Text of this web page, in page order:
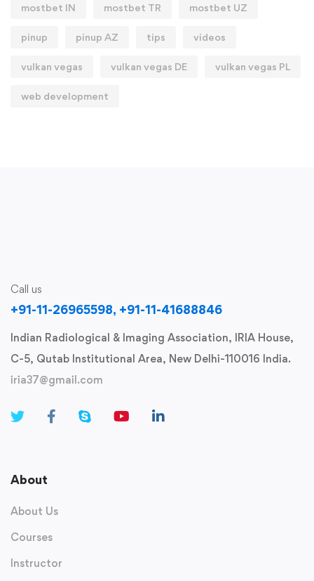
mostbet IN mostbet TR mostbet UZ
pinup pinup AZ tips videos
vulkan vegas vulkan vegas DE vulkan vegas PL
web development
Call us
+91-11-26965598, +91-11-41688846
Indian Radiological & Imaging Association, IRIA House,
C-5, Qutab Institutional Area, New Delhi-110016 India.
iria37@gmail.com
About
About Us
Courses
Instructor